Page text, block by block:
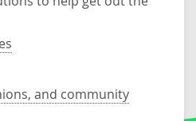
and community